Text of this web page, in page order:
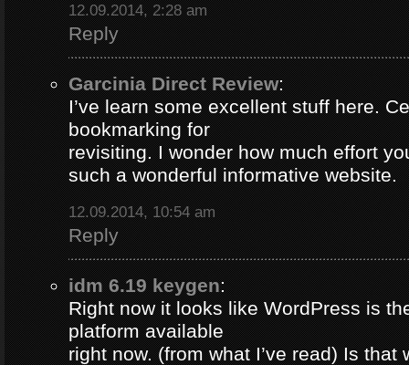
12.09.2014, 2:28 am
Reply
Garcinia Direct Review:
I’ve learn some excellent stuff here.
bookmarking for
revisiting. I wonder how much effort
such a wonderful informative website.
12.09.2014, 10:54 am
Reply
idm 6.19 keygen:
Right now it looks like WordPress is
platform available
right now. (from what I’ve read) Is that